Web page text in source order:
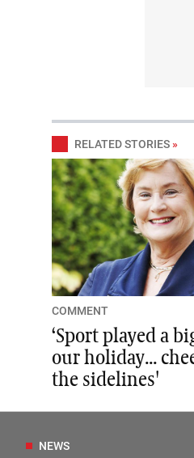
RELATED STORIES »
COMMENT
‘Sport played a
our holiday...
the sidelines'
NEWS